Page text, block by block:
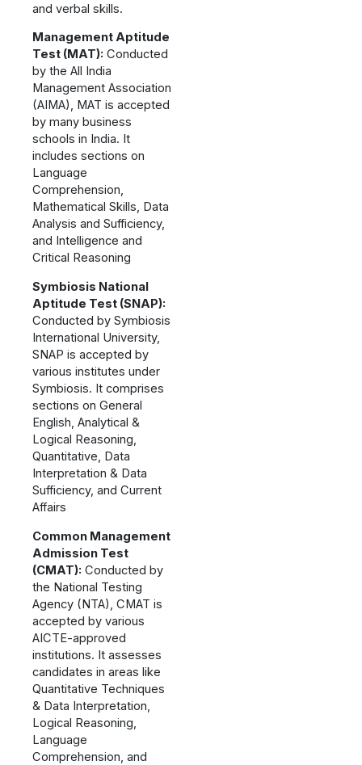
and verbal skills.
Management Aptitude
Test (MAT): Conducted
by the All India
Management Association
(AIMA), MAT is accepted
by many business
schools in India. It
includes sections on
Language
Comprehension,
Mathematical Skills, Data
Analysis and Sufficiency,
and Intelligence and
Critical Reasoning
Symbiosis National
Aptitude Test (SNAP):
Conducted by Symbiosis
International University,
SNAP is accepted by
various institutes under
Symbiosis. It comprises
sections on General
English, Analytical &
Logical Reasoning,
Quantitative, Data
Interpretation & Data
Sufficiency, and Current
Affairs
Common Management
Admission Test
(CMAT): Conducted by
the National Testing
Agency (NTA), CMAT is
accepted by various
AICTE-approved
institutions. It assesses
candidates in areas like
Quantitative Techniques
& Data Interpretation,
Logical Reasoning,
Language
Comprehension, and